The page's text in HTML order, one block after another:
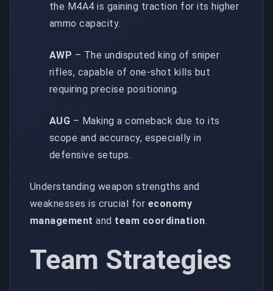
the M4A4 is gaining traction for its higher
ammo capacity.
AWP – The undisputed king of sniper
rifles, capable of one-shot kills but
requiring precise positioning.
AUG – Making a comeback due to its
scope and accuracy, especially in
defensive setups.
Understanding weapon strengths and
weaknesses is crucial for economy
management and team coordination.
Team Strategies